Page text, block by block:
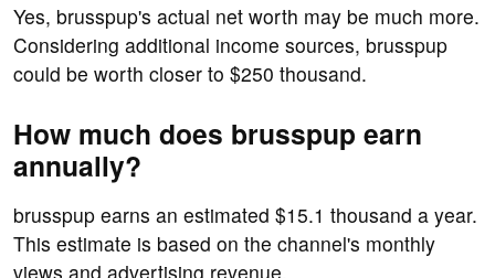
Yes, brusspup's actual net worth may be much more.
Considering additional income sources, brusspup
could be worth closer to $250 thousand.
How much does brusspup earn
annually?
brusspup earns an estimated $15.1 thousand a year.
This estimate is based on the channel's monthly
views and advertising revenue.